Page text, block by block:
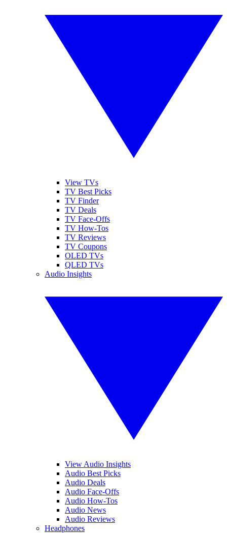
View TVs
TV Best Picks
TV Finder
TV Deals
TV Face-Offs
TV How-Tos
TV Reviews
TV Coupons
OLED TVs
QLED TVs
Audio Insights
View Audio Insights
Audio Best Picks
Audio Deals
Audio Face-Offs
Audio How-Tos
Audio News
Audio Reviews
Headphones